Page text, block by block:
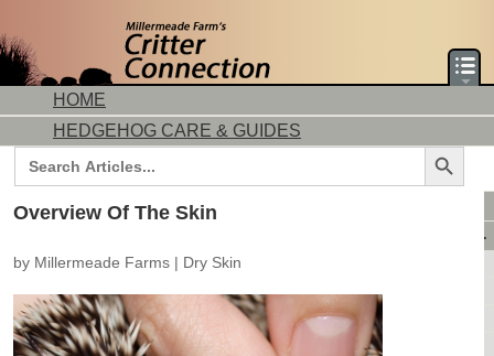
HOME
HEDGEHOG CARE & GUIDES
SearchSearch Button
DORMICE CARE & GUIDES
AVAILABLE HEDGEHOGS
AVAILABLE DORMICE
PURCHASING FROM US
CONTACT US
Overview Of The Skin
by Millermeade Farms | Dry Skin